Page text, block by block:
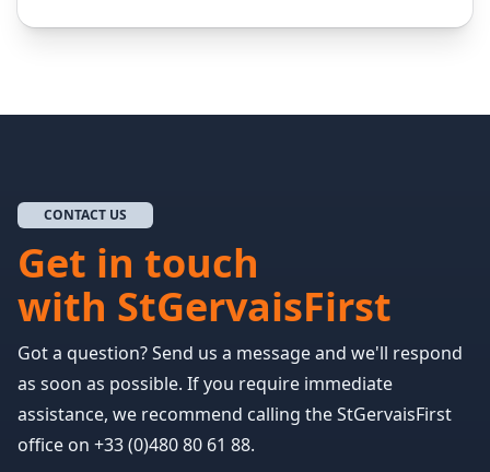
CONTACT US
Get in touch
with StGervaisFirst
Got a question? Send us a message and we'll respond
as soon as possible. If you require immediate
assistance, we recommend calling the StGervaisFirst
office on +33 (0)480 80 61 88.